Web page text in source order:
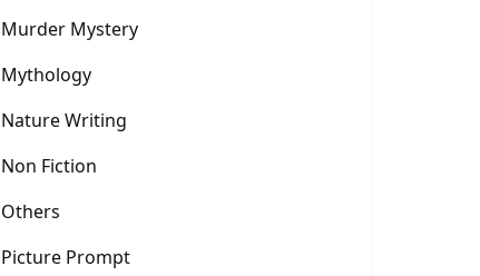
Murder Mystery
Mythology
Nature Writing
Non Fiction
Others
Picture Prompt